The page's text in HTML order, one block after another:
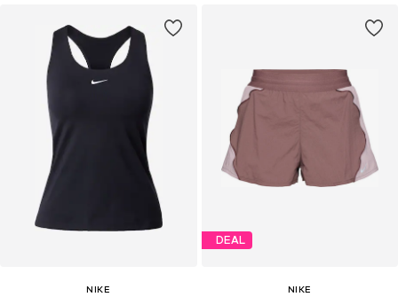
NIKE
DEAL
NIKE